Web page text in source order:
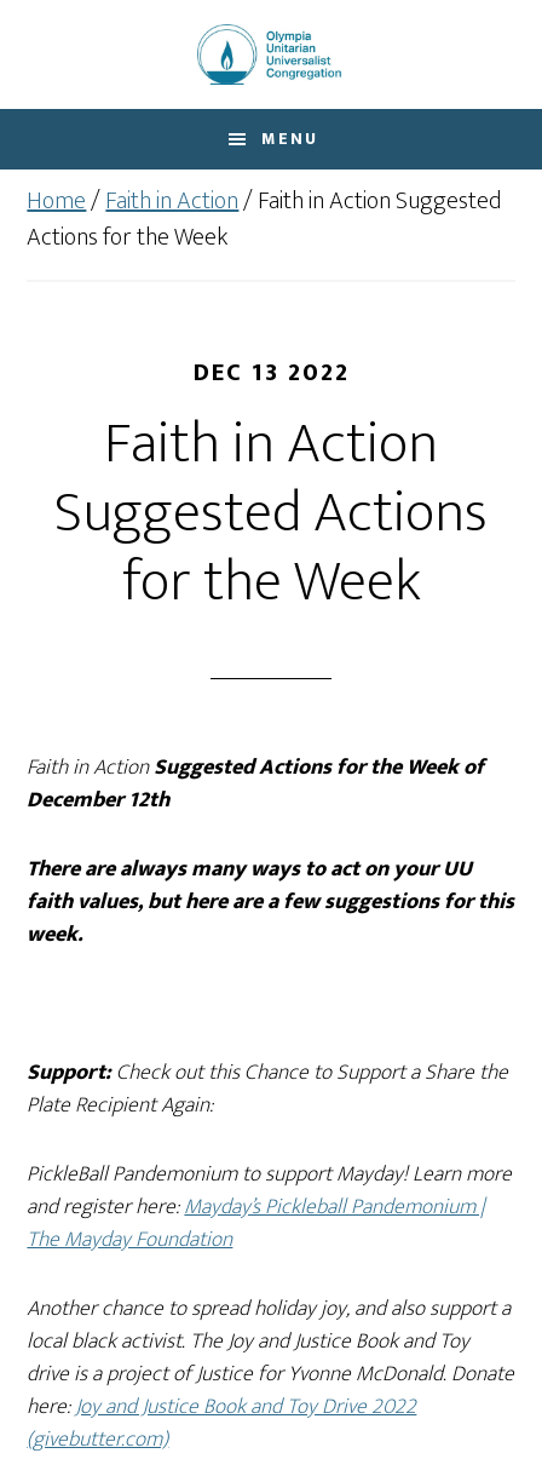
content
MENU
Home/Faith in Action/Faith in Action Suggested
Actions for the Week
DEC 13 2022
Faith in Action
Suggested Actions
for the Week
Faith in ActionSuggested Actions for the Week of
December 12th
There are always many ways to act on your UU
faith values, but here are a few suggestions for this
week.
Support:Check out thisChance to Support a Share the
Plate Recipient Again:
PickleBall Pandemonium to support Mayday! Learn more
and register here:Mayday’s Pickleball Pandemonium |
The Mayday Foundation
Another chance to spread holiday joy, and also support a
local black activist. The Joy and Justice Book and Toy
drive is a project of Justice for Yvonne McDonald. Donate
here:Joy and Justice Book and Toy Drive 2022
(givebutter.com)